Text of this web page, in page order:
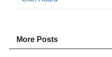
More Posts